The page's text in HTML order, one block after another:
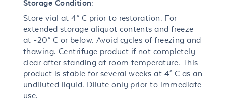
Storage Condition:
Store vial at 4° C prior to restoration. For
extended storage aliquot contents and freeze
at -20° C or below. Avoid cycles of freezing and
thawing. Centrifuge product if not completely
clear after standing at room temperature. This
product is stable for several weeks at 4° C as an
undiluted liquid. Dilute only prior to immediate
use.